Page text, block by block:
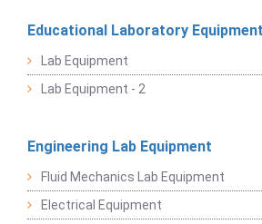
Educational Laboratory Equipment
Lab Equipment
Lab Equipment - 2
Engineering Lab Equipment
Fluid Mechanics Lab Equipment
Electrical Equipment